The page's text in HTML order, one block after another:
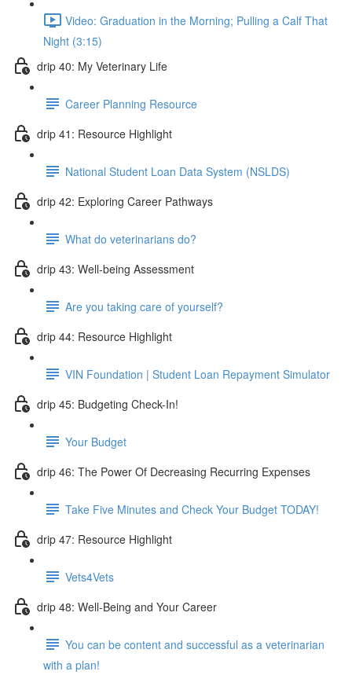
Video: Graduation in the Morning; Pulling a Calf That
Night (3:15)
drip 40: My Veterinary Life
Career Planning Resource
drip 41: Resource Highlight
National Student Loan Data System (NSLDS)
drip 42: Exploring Career Pathways
What do veterinarians do?
drip 43: Well-being Assessment
Are you taking care of yourself?
drip 44: Resource Highlight
VIN Foundation | Student Loan Repayment Simulator
drip 45: Budgeting Check-In!
Your Budget
drip 46: The Power Of Decreasing Recurring Expenses
Take Five Minutes and Check Your Budget TODAY!
drip 47: Resource Highlight
Vets4Vets
drip 48: Well-Being and Your Career
You can be content and successful as a veterinarian
with a plan!